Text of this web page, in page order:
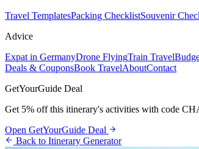
Travel TemplatesPacking ChecklistSouvenir
Advice
Expat in GermanyDrone FlyingTrain Travel
Deals & CouponsBook TravelAboutContact
GetYourGuide Deal
Get 5% off this itinerary's activities with code
Open GetYourGuide Deal
Back to Itinerary Generator